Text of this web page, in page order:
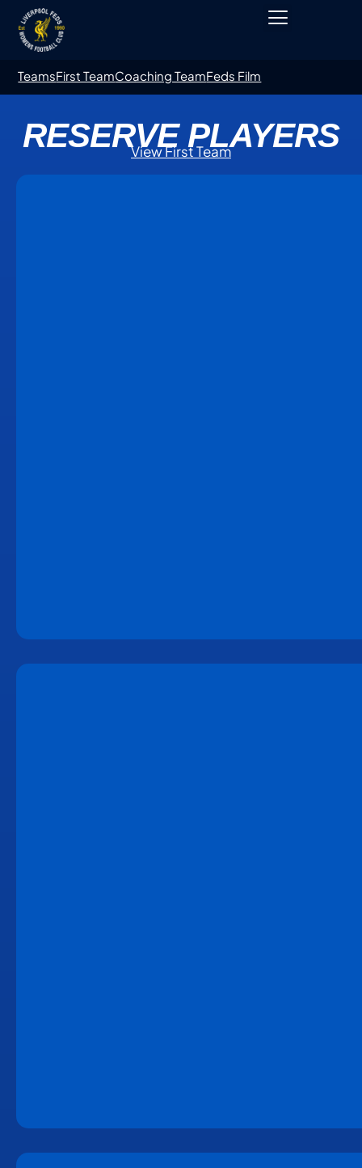
TeamsFirst TeamCoaching TeamFeds Film
RESERVE PLAYERS
View First Team